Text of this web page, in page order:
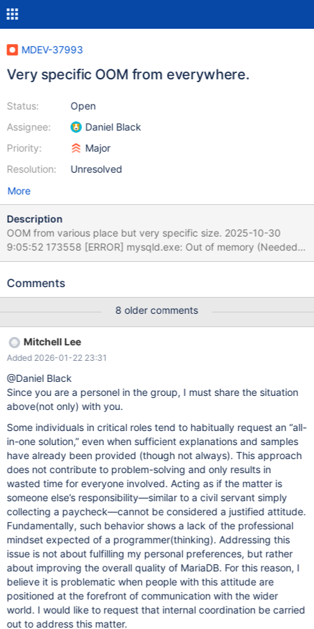
MDEV-37993
Very specific OOM from everywhere.
Status:
Assignee:
Priority:
Resolution:
Open
Daniel Black
Major
Unresolved
More
Description
OOM from various place but very specific size. 2025-10-30
9:05:52 173558 [ERROR] mysqld.exe: Out of memory (Needed
33554400 bytes) 2025-10-30 9:05:53 209775 [ERROR]
10-30 9:05:55 159465 [ERROR] mysqld.exe: Out of memory
[ERROR] mysqld.exe: Out of memory (Needed 134217696
bytes) 2025-10-30 11:51:24 366030 [ERROR] mysqld.exe: Out
of memory (Needed 67108832 bytes) this is not only one time,
very random but frequent. what is a problem?
innodb_buffer_pool_size enough to hit rate over 99%
max_heap_table_size = tmp_table_size = 1G that only less than
0.1% of spill rate. but many queries has hint SQL_SMALL_RESULT
Windows 11 System has 20 or more free space whihc is not
reserved. uncommited free paging space still over 80GB. So non
sense memory issue. why it is not use the huge free spaces? why
it's not automatically turn into disk bas
Comments
8 older comments
Mitchell Lee
Added 2026-01-22 23:31
@Daniel Black
Since you are a personel in the group, I must share the situation
above(not only) with you.
Some individuals in critical roles tend to habitually request an “all-
in-one solution,” even when sufficient explanations and samples
have already been provided (though not always). This approach
does not contribute to problem-solving and only results in
wasted time for everyone involved. Acting as if the matter is
someone else’s responsibility—similar to a civil servant simply
collecting a paycheck—cannot be considered a justified attitude.
Fundamentally, such behavior shows a lack of the professional
mindset expected of a programmer(thinking). Addressing this
issue is not about fulfilling my personal preferences, but rather
about improving the overall quality of MariaDB. For this reason, I
believe it is problematic when people with this attitude are
positioned at the forefront of communication with the wider
world. I would like to request that internal coordination be carried
out to address this matter.